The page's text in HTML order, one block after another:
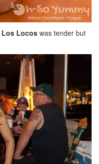
Los Locos was tender but